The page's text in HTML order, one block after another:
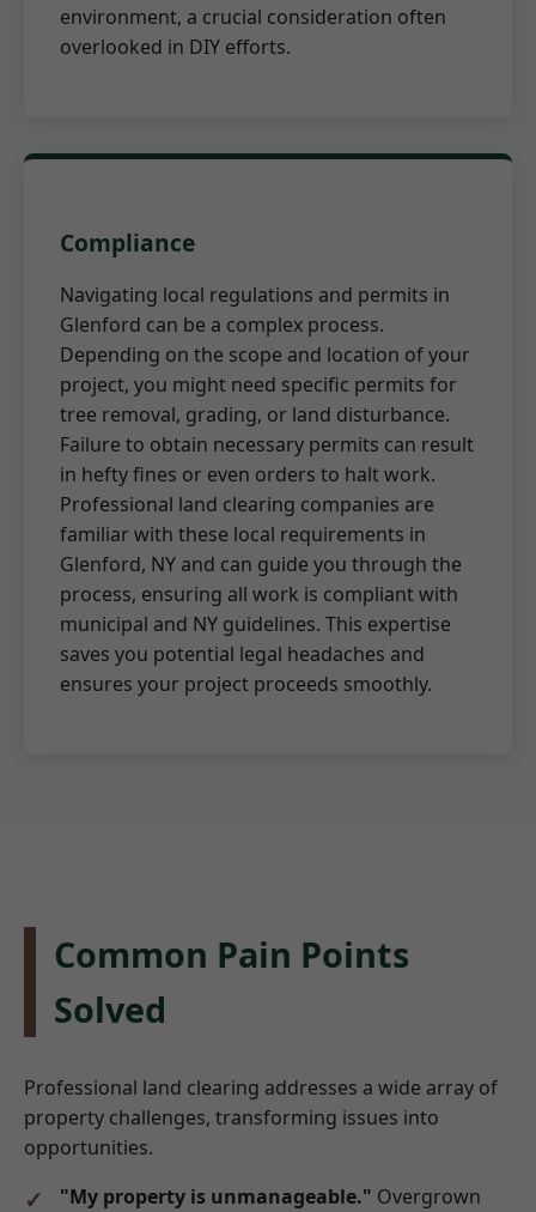
environment, a crucial consideration often
overlooked in DIY efforts.
Compliance
Navigating local regulations and permits in
Glenford can be a complex process.
Depending on the scope and location of your
project, you might need specific permits for
tree removal, grading, or land disturbance.
Failure to obtain necessary permits can result
in hefty fines or even orders to halt work.
Professional land clearing companies are
familiar with these local requirements in
Glenford, NY and can guide you through the
process, ensuring all work is compliant with
municipal and NY guidelines. This expertise
saves you potential legal headaches and
ensures your project proceeds smoothly.
Common Pain Points
Solved
Professional land clearing addresses a wide array of
property challenges, transforming issues into
opportunities.
"My property is unmanageable." Overgrown